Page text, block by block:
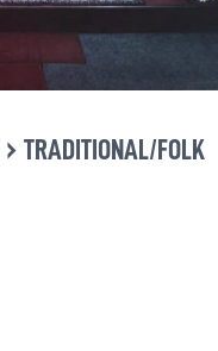
› TRADITIONAL/FOLK